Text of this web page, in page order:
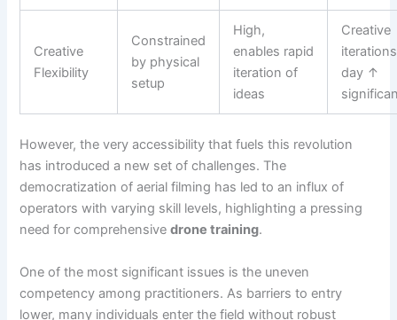
Creative
Flexibility
Constrained
by physical
setup
High,
enables rapid
iteration of
ideas
Creative
day ↑
However, the very accessibility that fuels this revolution
has introduced a new set of challenges. The
democratization of aerial filming has led to an influx of
operators with varying skill levels, highlighting a pressing
need for comprehensivedrone training.
One of the most significant issues is the uneven
competency among practitioners. As barriers to entry
lower, many individuals enter the field without robust